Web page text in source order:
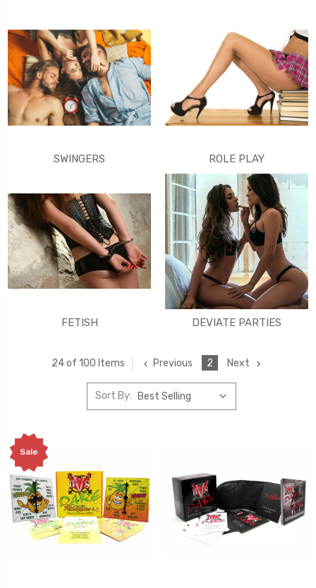
SWINGERS ROLE PLAY
FETISH DEVIATE PARTIES
24 of 100 Items Previous 2 Next
Sort By:
Sale